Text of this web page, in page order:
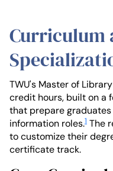
Curriculum
TWU's Master of
credit hours, built on a
that prepare
information roles.1 The
to customize their
certificate track.